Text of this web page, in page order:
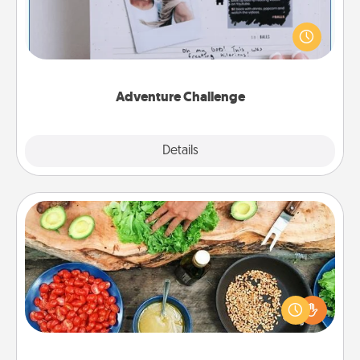
Adventure Challenge
Details
Looking for a fun adventure that work even when
"stay at home" orders are in effect? Here's one
tailor-made for you and your loved one.
Cooking Class
Take a cooking class with your partner! Side by side,
you are sure to give and receive many touches.
Make it a point to be close and have fun. Check out